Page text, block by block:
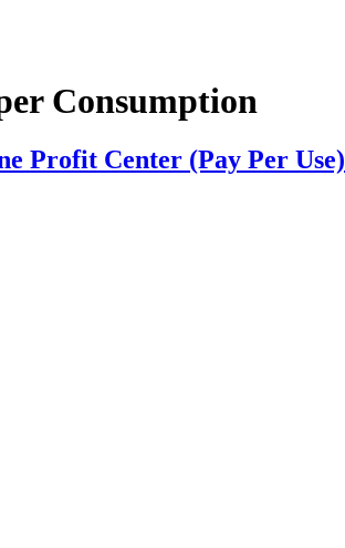
Consumption
Profit Center (Pay Per Use)